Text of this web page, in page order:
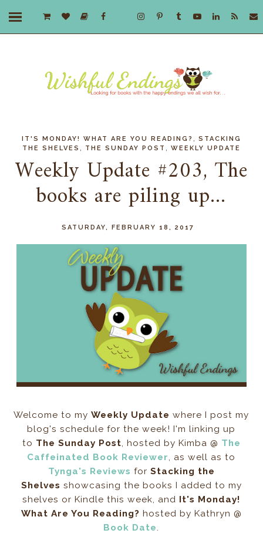
IT'S MONDAY! WHAT ARE YOU READING?
STACKING
THE SHELVES
THE SUNDAY POST WEEKLY UPDATE
Weekly Update #203, The
books are piling up...
SATURDAY, FEBRUARY 18, 2017
Welcome to myWeekly Update where I post my
blog's schedule for the week! I'm linking up
to The Sunday Post, hosted by Kimba @ The
Caffeinated Book Reviewer, as well as to
Tynga's Reviews for Stacking the
Shelves showcasing the books I added to my
shelves or Kindle this week, and It's Monday!
What Are You Reading? hosted by Kathryn @
Book Date.